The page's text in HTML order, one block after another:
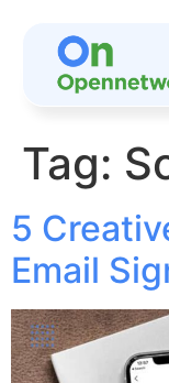
Tag:
5
Email